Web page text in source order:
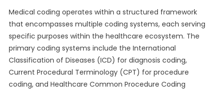
Medical coding operates within a structured framework
that encompasses multiple coding systems, each serving
specific purposes within the healthcare ecosystem. The
primary coding systems include the International
Classification of Diseases (ICD) for diagnosis coding,
Current Procedural Terminology (CPT) for procedure
coding, and Healthcare Common Procedure Coding